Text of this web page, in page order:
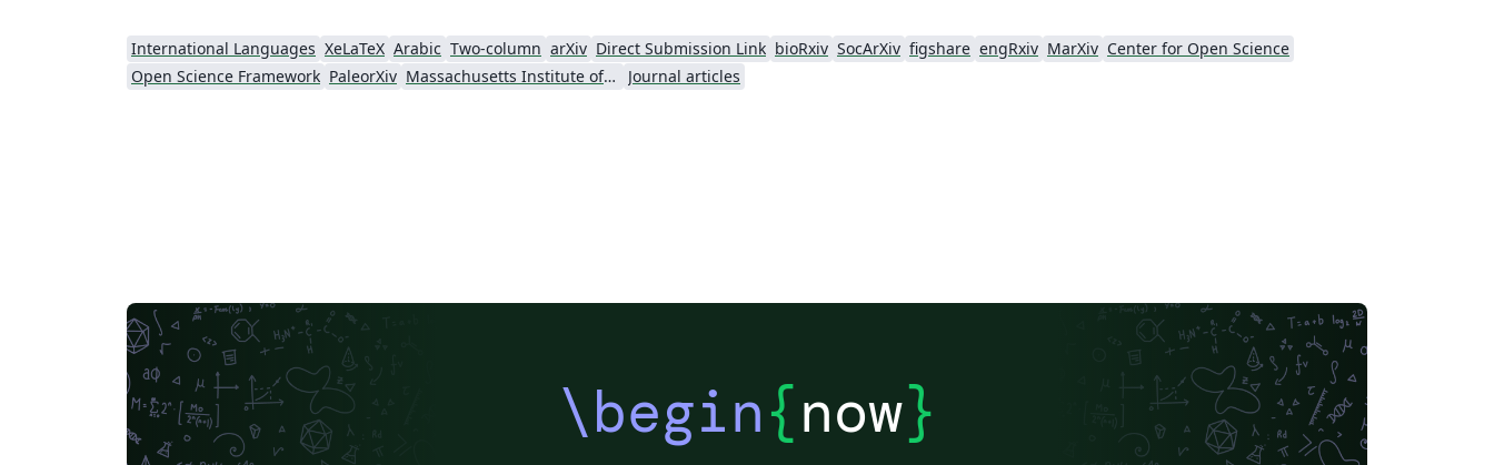
International Languages XeLaTeX Arabic Two-column arXiv Direct Submission Link bioRxiv SocArXiv figshare engRxiv MarXiv Center for Open Science
Open Science Framework PaleorXiv Massachusetts Institute of Technology Journal articles
\begin{now}